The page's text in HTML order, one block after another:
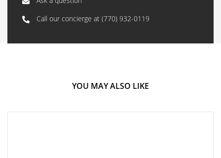
Call our concierge at (770) 932-0119
YOU MAY ALSO LIKE